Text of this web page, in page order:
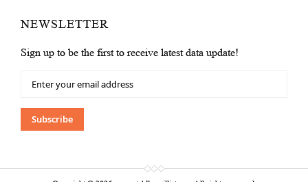
NEWSLETTER
Sign up to be the first to receive latest data update!
Up
Our
Newsletter:
Subscribe